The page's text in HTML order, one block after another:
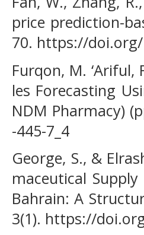
price prediction-
70. https://
Furqon, M. ‘Ariful,
les Forecasting
NDM Pharmacy)
-445-7_4
George, S., &
maceutical
Bahrain: A
3(1). https://